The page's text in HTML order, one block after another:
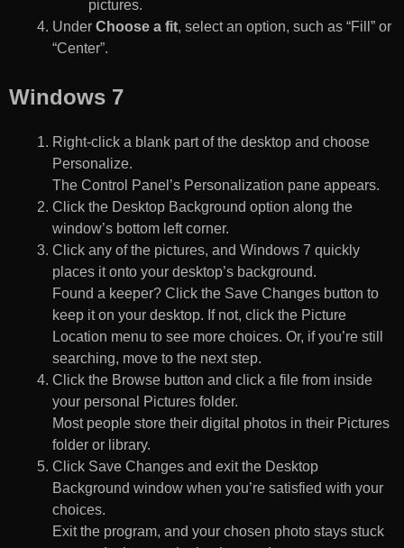
pictures.
Under Choose a fit, select an option, such as “Fill” or
“Center”.
Windows 7
Right-click a blank part of the desktop and choose
Personalize.
The Control Panel’s Personalization pane appears.
Click the Desktop Background option along the
window’s bottom left corner.
Click any of the pictures, and Windows 7 quickly
places it onto your desktop’s background.
Found a keeper? Click the Save Changes button to
keep it on your desktop. If not, click the Picture
Location menu to see more choices. Or, if you’re still
searching, move to the next step.
Click the Browse button and click a file from inside
your personal Pictures folder.
Most people store their digital photos in their Pictures
folder or library.
Click Save Changes and exit the Desktop
Background window when you’re satisfied with your
choices.
Exit the program, and your chosen photo stays stuck